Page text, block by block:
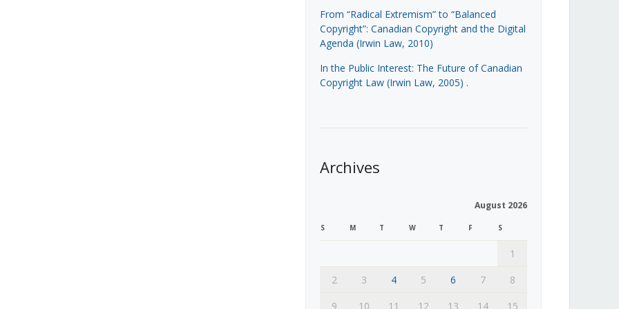
From “Radical Extremism” to “Balanced
Copyright”: Canadian Copyright and the Digital
Agenda (Irwin Law, 2010)
In the Public Interest: The Future of Canadian
Copyright Law (Irwin Law, 2005) .
Archives
August 2026
S M T W T F S
1
2
3 4 5 6 7
8
9
10 11 12 13 14 15